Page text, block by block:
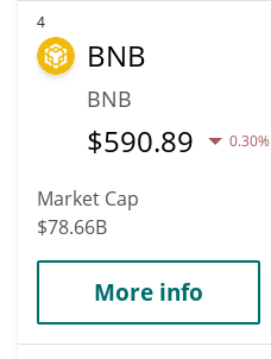
4
BNB
BNB
$590.89 0.30%
Market Cap
$78.66B
More info